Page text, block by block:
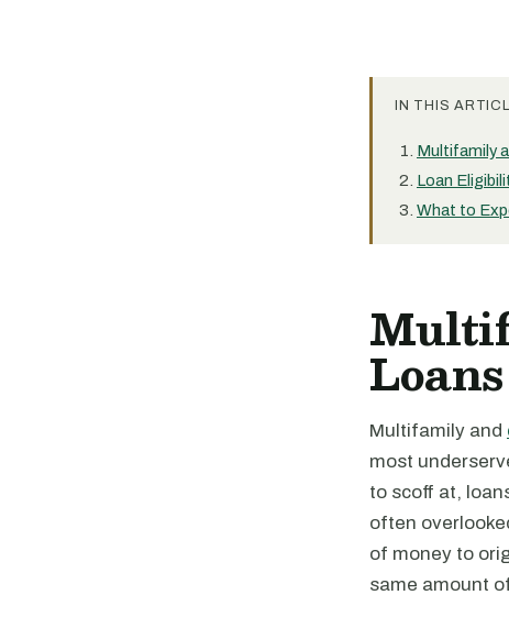
IN THIS
Multifamily
Loan
What to
Multifamily and
most
to scoff at,
often
of money to
same amount